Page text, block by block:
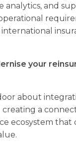
analytics, and
your
about
creating a
ecosystem that